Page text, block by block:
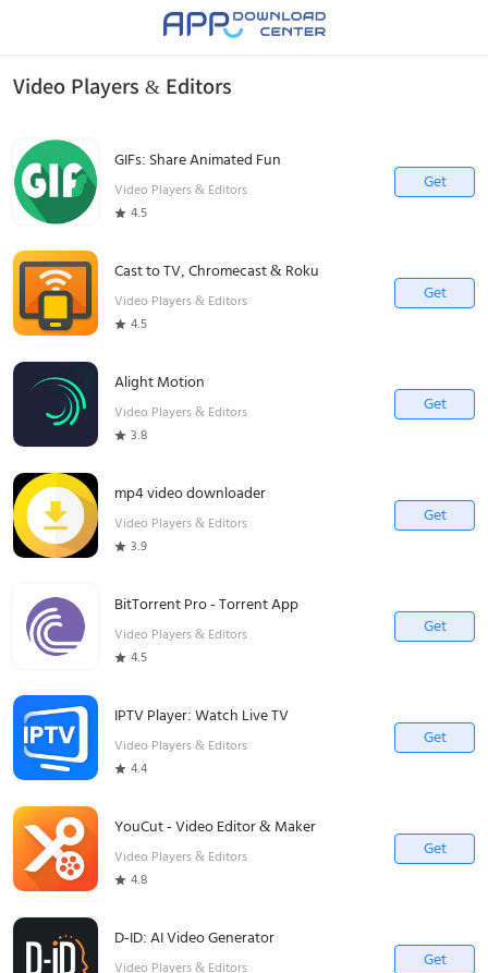
Video Players & Editors
GIFs: Share Animated Fun
Video Players & Editors
4.5
Get
Cast to TV, Chromecast & Roku
Video Players & Editors
4.5
Get
Alight Motion
Video Players & Editors
3.8
Get
mp4 video downloader
Video Players & Editors
3.9
Get
BitTorrent Pro - Torrent App
Video Players & Editors
4.5
Get
IPTV Player: Watch Live TV
Video Players & Editors
4.4
Get
YouCut - Video Editor & Maker
Video Players & Editors
4.8
Get
D-ID: AI Video Generator
Video Players & Editors
Get